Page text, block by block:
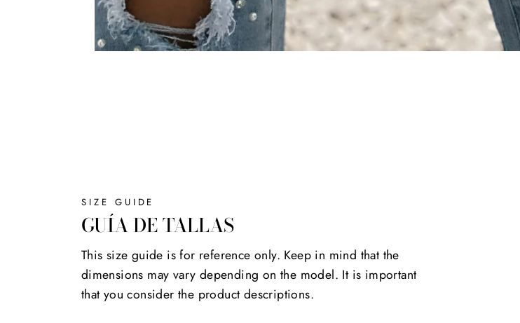
SIZE GUIDE
GUÍA DE TALLAS
This size guide is for reference only. Keep in mind that the
dimensions may vary depending on the model. It is important
that you consider the product descriptions.